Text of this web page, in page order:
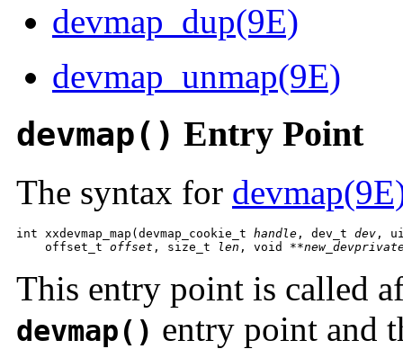
devmap_dup(9E)
devmap_unmap(9E)
devmap() Entry Point
The syntax for
int xxdevmap_map(devmap_cookie_t handle , dev_t dev ,
    offset_t
offset , size_t len , void **
This entry point is called
devmap() entry point and